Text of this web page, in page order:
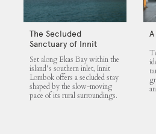
The Secluded
Sanctuary of Innit
Lombok
Set along Ekas Bay within the
island’s southern inlet, Innit
Lombok offers a secluded stay
shaped by the slow-moving
pace of its rural surroundings.